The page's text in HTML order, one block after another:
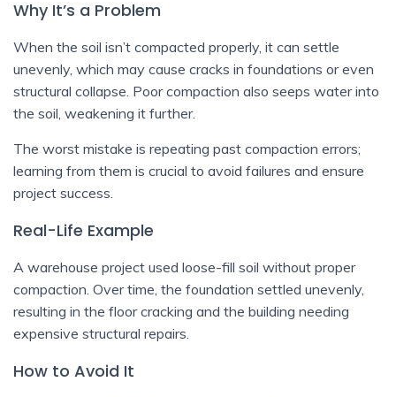
Why It’s a Problem
When the soil isn’t compacted properly, it can settle
unevenly, which may cause cracks in foundations or even
structural collapse. Poor compaction also seeps water into
the soil, weakening it further.
The worst mistake is repeating past compaction errors;
learning from them is crucial to avoid failures and ensure
project success.
Real-Life Example
A warehouse project used loose-fill soil without proper
compaction. Over time, the foundation settled unevenly,
resulting in the floor cracking and the building needing
expensive structural repairs.
How to Avoid It